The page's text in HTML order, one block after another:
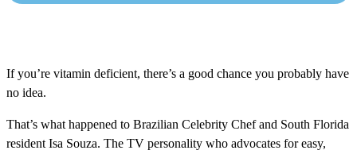
If you’re vitamin deficient, there’s a good chance you probably have
no idea.
That’s what happened to Brazilian Celebrity Chef and South Florida
resident Isa Souza. The TV personality who advocates for easy,